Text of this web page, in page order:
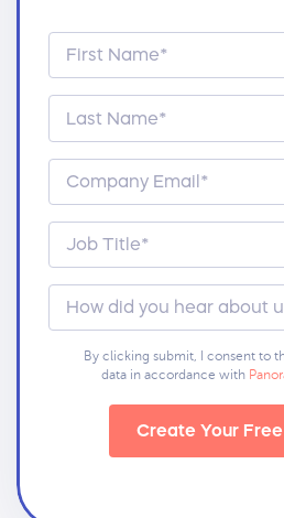
By clicking submit, I consent to
data in accordance with
Create Your